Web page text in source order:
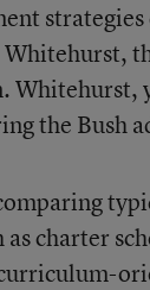
strategies
Whitehurst,
the Bush
charter